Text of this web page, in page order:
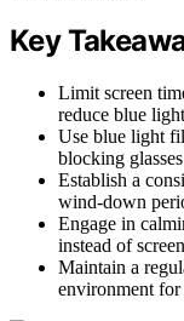
Key
Limit screen
reduce blue
Use blue light
blocking
Establish a
wind-down
Engage in
instead of
Maintain a
environment for